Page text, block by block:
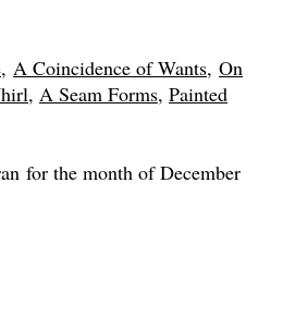
A Coincidence of Wants, On
, A Seam Forms, Painted
for the month of December